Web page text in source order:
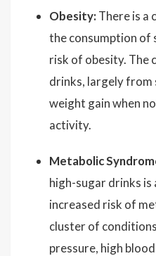
Obesity: There is a
the consumption of
risk of obesity. The
drinks, largely from
weight gain when
activity.
Metabolic
high-sugar drinks
increased risk of
cluster of
pressure, high